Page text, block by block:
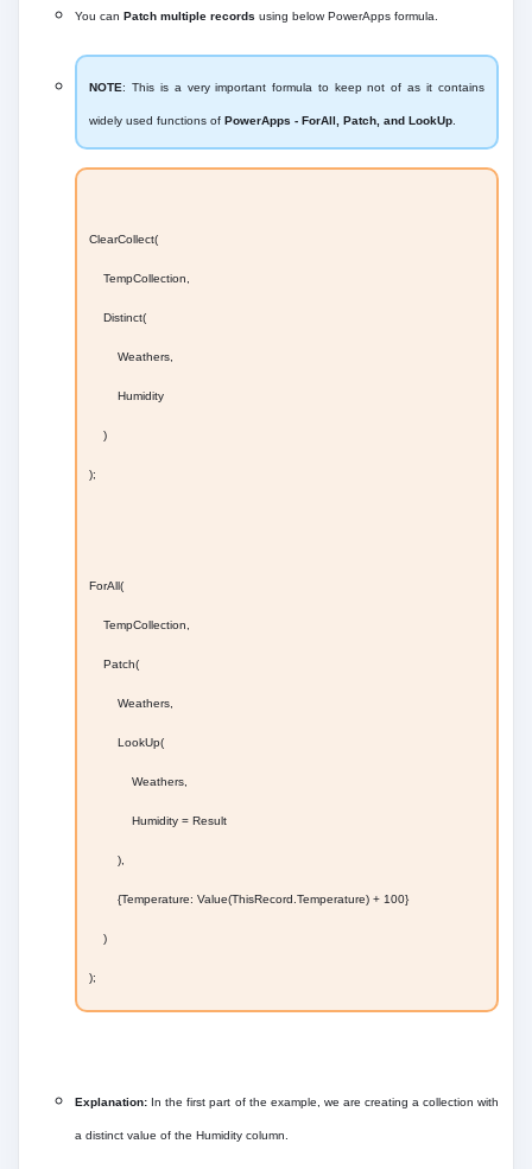
You canPatch multiple records using below PowerApps formula.
NOTE: This is a very important formula to keep not of as it contains
widely used functions ofPowerApps - ForAll, Patch, and LookUp
ClearCollect(
TempCollection,
Distinct(
Weathers,
Humidity
)
);
ForAll(
TempCollection,
Patch(
Weathers,
LookUp(
Weathers,
Humidity = Result
),
{Temperature: Value(ThisRecord.Temperature) + 100}
)
);
Explanation: In the first part of the example, we are creating a collection with
a distinct value of the Humidity column.